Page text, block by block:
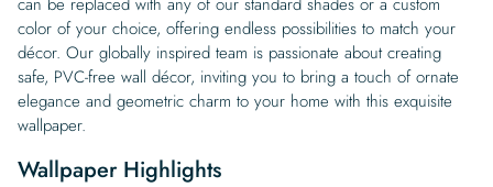
color of your choice, offering endless possibilities to match your
décor. Our globally inspired team is passionate about creating
safe, PVC-free wall décor, inviting you to bring a touch of ornate
elegance and geometric charm to your home with this exquisite
wallpaper.
Wallpaper Highlights